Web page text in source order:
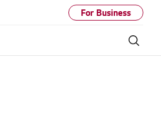
For Business